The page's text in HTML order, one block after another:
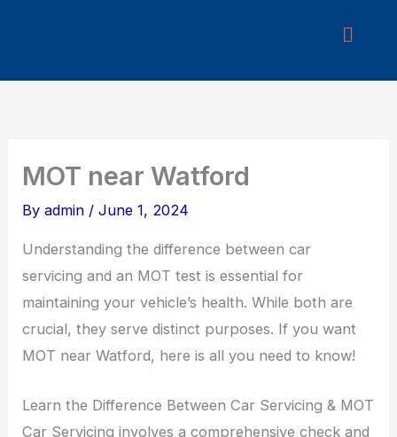
MOT near Watford
Byadmin /June 1, 2024
Understanding the difference between car
servicing and an MOT test is essential for
maintaining your vehicle’s health. While both are
crucial, they serve distinct purposes. If you want
MOT near Watford, here is all you need to know!
Learn the Difference Between Car Servicing & MOT
Car Servicing involves a comprehensive check and